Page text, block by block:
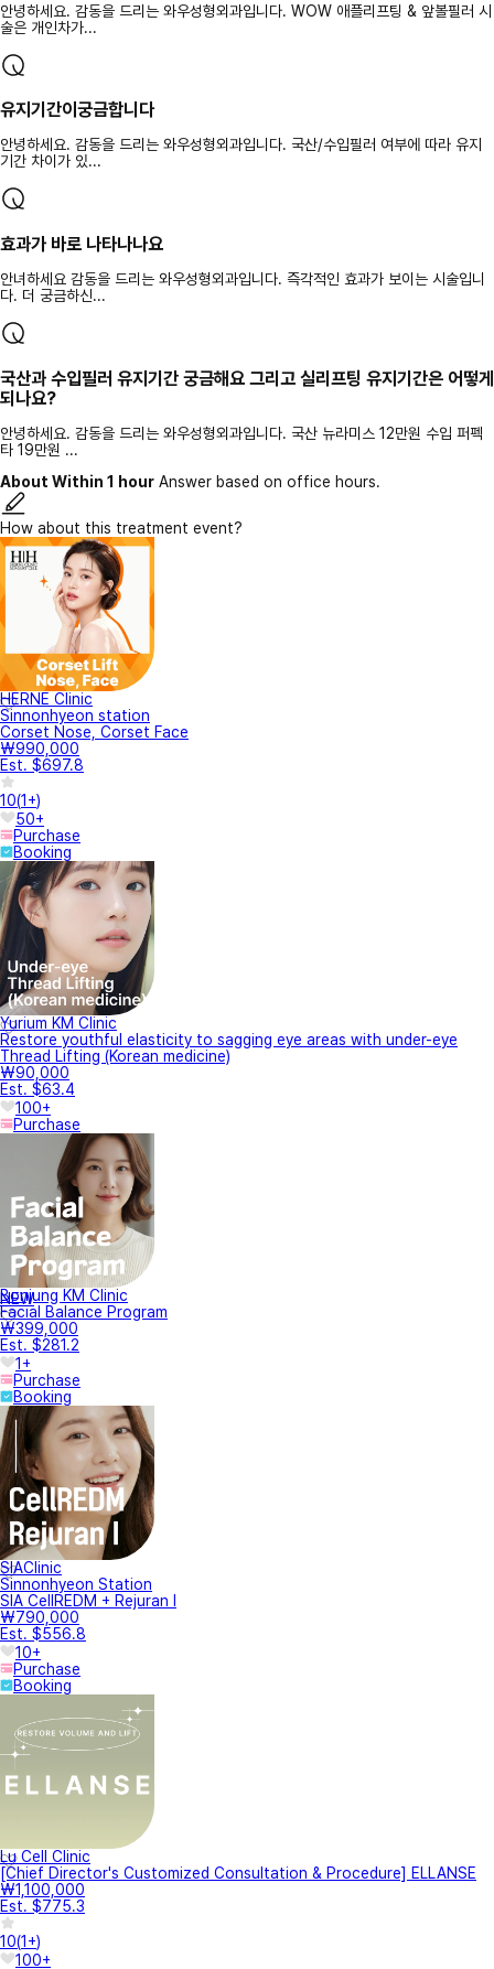
안녕하세요. 감동을 드리는 와우성형외과입니다. WOW 애플리프팅 & 앞볼필러 시
술은 개인차가...
유지기간이궁금합니다
안녕하세요. 감동을 드리는 와우성형외과입니다. 국산/수입필러 여부에 따라 유지
기간 차이가 있...
효과가 바로 나타나나요
안녀하세요 감동을 드리는 와우성형외과입니다. 즉각적인 효과가 보이는 시술입니
다. 더 궁금하신...
국산과 수입필러 유지기간 궁금해요 그리고 실리프팅 유지기간은 어떻게
되나요?
안녕하세요. 감동을 드리는 와우성형외과입니다. 국산 뉴라미스 12만원 수입 퍼펙
타 19만원 ...
About Within 1 hour Answer based on office hours.
How about this treatment event?
HERNE Clinic
Sinnonhyeon station
Corset Nose, Corset Face
₩990,000
Est. $697.8
10(1+)
50+
Purchase
Booking
Yurium KM Clinic
Restore youthful elasticity to sagging eye areas with under-eye
Thread Lifting (Korean medicine)
₩90,000
Est. $63.4
100+
Purchase
NEW
Bonjung KM Clinic
Facial Balance Program
₩399,000
Est. $281.2
1+
Purchase
Booking
SIAClinic
Sinnonhyeon Station
SIA CellREDM + Rejuran I
₩790,000
Est. $556.8
10+
Purchase
Booking
Lu Cell Clinic
[Chief Director's Customized Consultation & Procedure] ELLANSE
₩1,100,000
Est. $775.3
10(1+)
100+